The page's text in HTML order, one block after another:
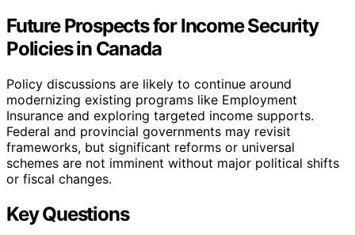
Future Prospects for Income Security
Policies in Canada
Policy discussions are likely to continue around
modernizing existing programs like Employment
Insurance and exploring targeted income supports.
Federal and provincial governments may revisit
frameworks, but significant reforms or universal
schemes are not imminent without major political shifts
or fiscal changes.
Key Questions